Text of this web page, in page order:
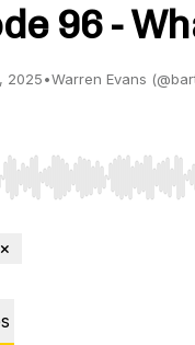
96 -
2025•Warren Evans
Left/Right to seek,